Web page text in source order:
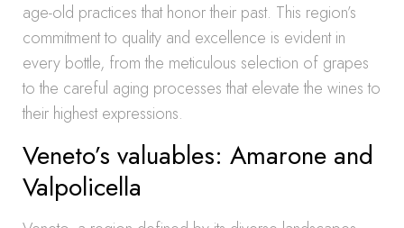
age-old practices that honor their past. This region’s
commitment to quality and excellence is evident in
every bottle, from the meticulous selection of grapes
to the careful aging processes that elevate the wines to
their highest expressions.
Veneto’s valuables: Amarone and
Valpolicella